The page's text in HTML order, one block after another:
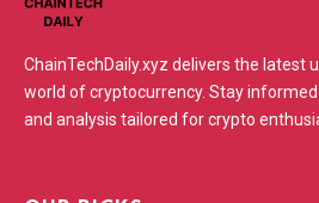
ChainTechDaily.xyz delivers the latest
world of cryptocurrency. Stay
and analysis tailored for crypto